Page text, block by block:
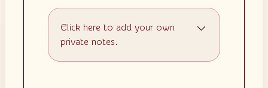
Click here to add your own
private notes.